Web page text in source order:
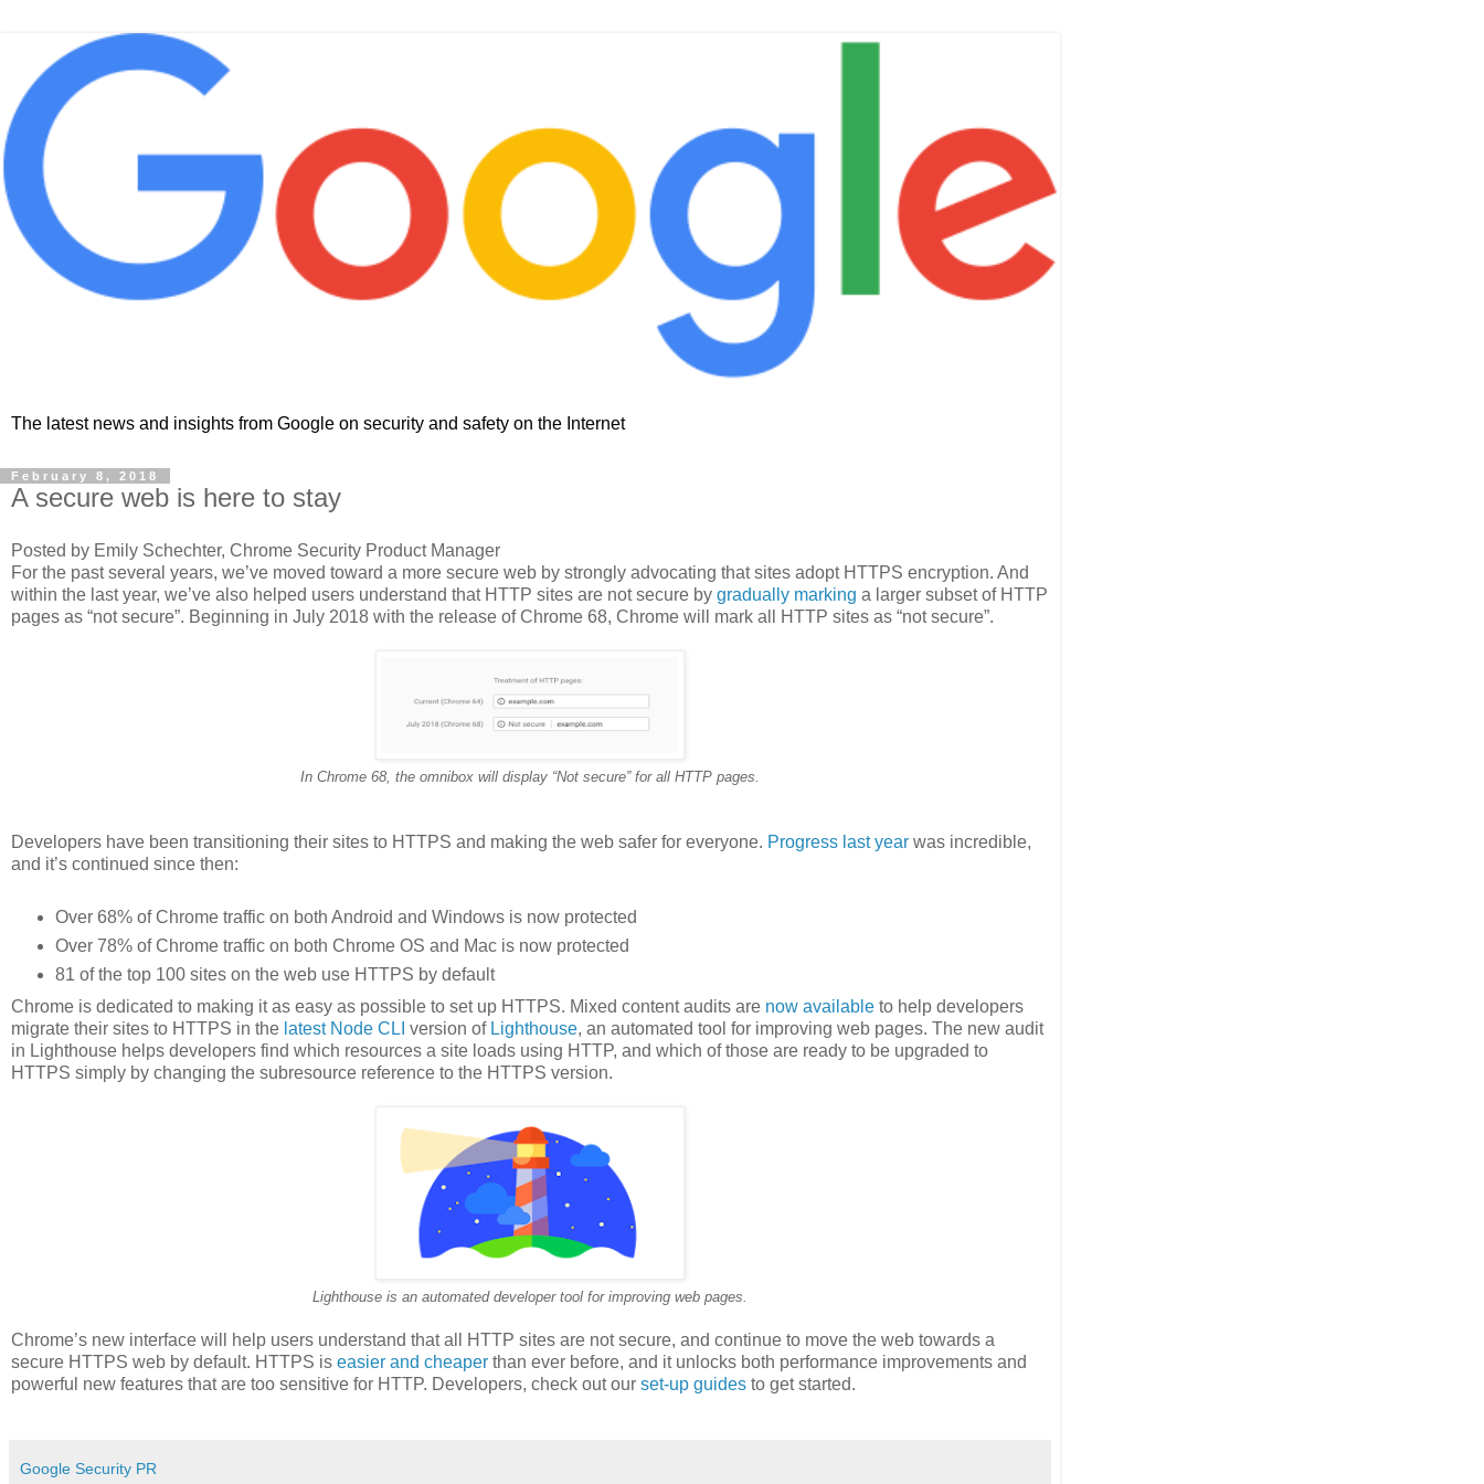
The latest news and insights from Google on security and safety on the Internet
February 8, 2018
A secure web is here to stay
Posted by Emily Schechter, Chrome Security Product Manager
For the past several years, we’ve moved toward a more secure web by strongly advocating that sites adopt HTTPS encryption. And
within the last year, we’ve also helped users understand that HTTP sites are not secure by gradually marking a larger subset of HTTP
pages as “not secure”. Beginning in July 2018 with the release of Chrome 68, Chrome will mark all HTTP sites as “not secure”.
In Chrome 68, the omnibox will display “Not secure” for all HTTP pages.
Developers have been transitioning their sites to HTTPS and making the web safer for everyone. Progress last year was incredible,
and it’s continued since then:
Over 68% of Chrome traffic on both Android and Windows is now protected
Over 78% of Chrome traffic on both Chrome OS and Mac is now protected
81 of the top 100 sites on the web use HTTPS by default
Chrome is dedicated to making it as easy as possible to set up HTTPS. Mixed content audits are now available to help developers
migrate their sites to HTTPS in the latest Node CLI version of Lighthouse, an automated tool for improving web pages. The new audit
in Lighthouse helps developers find which resources a site loads using HTTP, and which of those are ready to be upgraded to
HTTPS simply by changing the subresource reference to the HTTPS version.
Lighthouse is an automated developer tool for improving web pages.
Chrome’s new interface will help users understand that all HTTP sites are not secure, and continue to move the web towards a
secure HTTPS web by default. HTTPS is easier and cheaper than ever before, and it unlocks both performance improvements and
powerful new features that are too sensitive for HTTP. Developers, check out our set-up guides to get started.
Google Security PR